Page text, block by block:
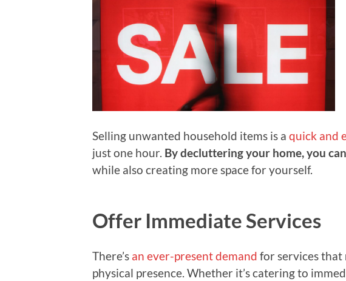
Selling unwanted household items is a quick and
just one hour. By decluttering your home, you
while also creating more space for yourself.
Offer Immediate Services
There’s an ever-present demand for services
physical presence. Whether it’s catering to